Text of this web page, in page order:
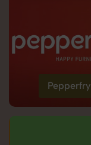
Pepperfry